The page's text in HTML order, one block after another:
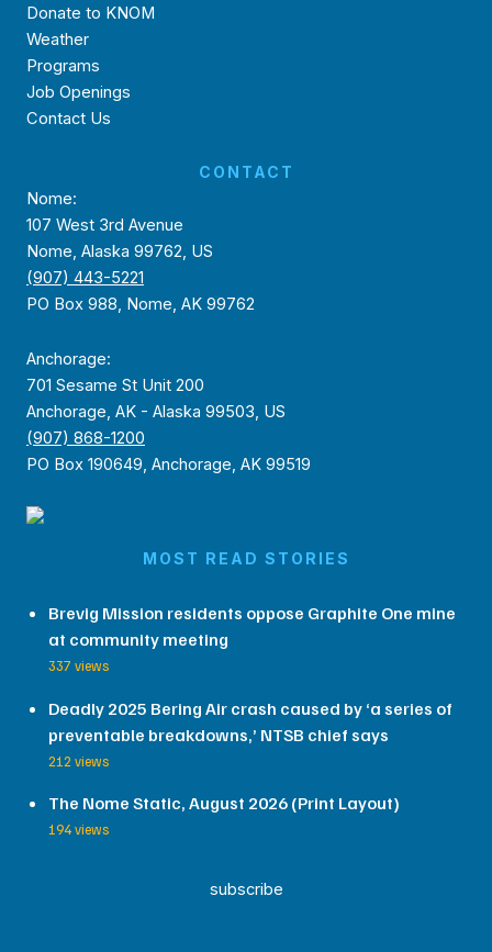
Donate to KNOM
Weather
Programs
Job Openings
Contact Us
CONTACT
Nome:
107 West 3rd Avenue
Nome, Alaska 99762, US
(907) 443-5221
PO Box 988, Nome, AK 99762
Anchorage:
701 Sesame St Unit 200
Anchorage, AK - Alaska 99503, US
(907) 868-1200
PO Box 190649, Anchorage, AK 99519
MOST READ STORIES
Brevig Mission residents oppose Graphite One mine
at community meeting
337 views
Deadly 2025 Bering Air crash caused by ‘a series of
preventable breakdowns,’ NTSB chief says
212 views
The Nome Static, August 2026 (Print Layout)
194 views
subscribe